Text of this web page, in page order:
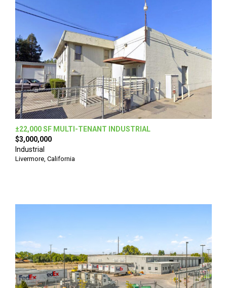
±22,000 SF MULTI-TENANT INDUSTRIAL
$3,000,000
Industrial
Livermore, California